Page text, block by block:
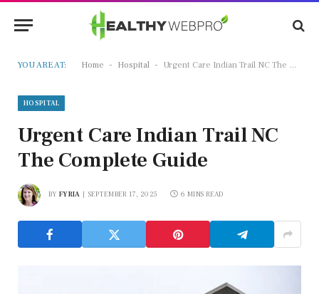
YOU ARE AT: Home - Hospital - Urgent Care Indian Trail NC The Complete Guide
HOSPITAL
Urgent Care Indian Trail NC
The Complete Guide
BY FYRIA SEPTEMBER 17, 2025 6 MINS READ